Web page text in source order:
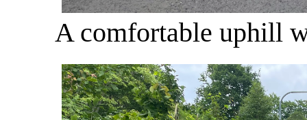
A comfortable uphill